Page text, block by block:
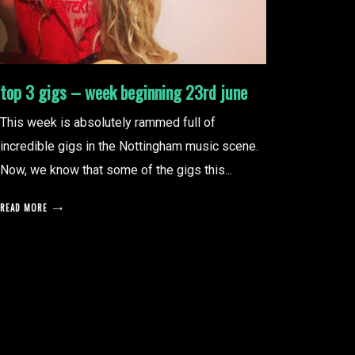
top 3 gigs – week beginning 23rd june
This week is absolutely rammed full of
incredible gigs in the Nottingham music scene.
Now, we know that some of the gigs this...
READ MORE